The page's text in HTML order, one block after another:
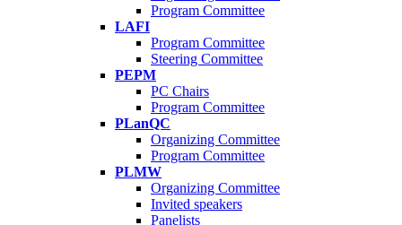
Program Committee
LAFI
Program Committee
Steering Committee
PEPM
PC Chairs
Program Committee
PLanQC
Organizing Committee
Program Committee
PLMW
Organizing Committee
Invited speakers
Panelists